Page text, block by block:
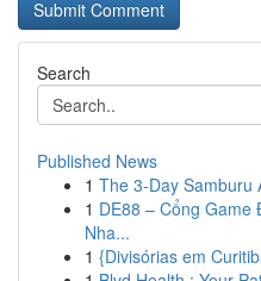
Search
Published News
1 The 3-Day Samburu
1 DE88 – Cổng
Nha...
1 {Divisórias em